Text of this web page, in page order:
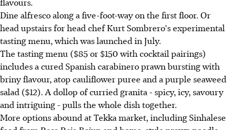
Dine alfresco along a five-foot-way on the first floor. Or
head upstairs for head chef Kurt Sombrero's experimental
tasting menu, which was launched in July.
The tasting menu ($85 or $150 with cocktail pairings)
includes a cured Spanish carabinero prawn bursting with
briny flavour, atop cauliflower puree and a purple seaweed
salad ($12). A dollop of curried granita - spicy, icy, savoury
and intriguing - pulls the whole dish together.
More options abound at Tekka market, including Sinhalese